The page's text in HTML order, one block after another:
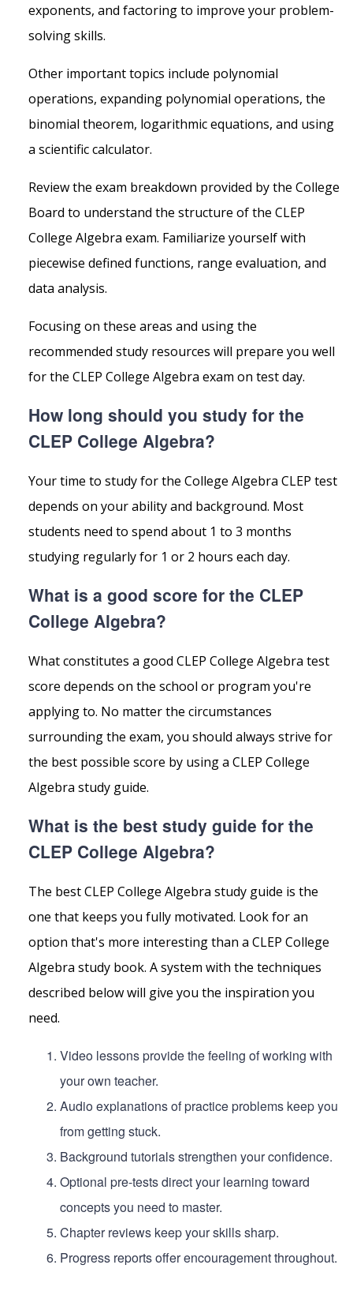
exponents, and factoring to improve your problem-
solving skills.
Other important topics include polynomial
operations, expanding polynomial operations, the
binomial theorem, logarithmic equations, and using
a scientific calculator.
Review the exam breakdown provided by the College
Board to understand the structure of the CLEP
College Algebra exam. Familiarize yourself with
piecewise defined functions, range evaluation, and
data analysis.
Focusing on these areas and using the
recommended study resources will prepare you well
for the CLEP College Algebra exam on test day.
How long should you study for the
CLEP College Algebra?
Your time to study for the College Algebra CLEP test
depends on your ability and background. Most
students need to spend about 1 to 3 months
studying regularly for 1 or 2 hours each day.
What is a good score for the CLEP
College Algebra?
What constitutes a good CLEP College Algebra test
score depends on the school or program you're
applying to. No matter the circumstances
surrounding the exam, you should always strive for
the best possible score by using a CLEP College
Algebra study guide.
What is the best study guide for the
CLEP College Algebra?
The best CLEP College Algebra study guide is the
one that keeps you fully motivated. Look for an
option that's more interesting than a CLEP College
Algebra study book. A system with the techniques
described below will give you the inspiration you
need.
Video lessons provide the feeling of working with
your own teacher.
Audio explanations of practice problems keep you
from getting stuck.
Background tutorials strengthen your confidence.
Optional pre-tests direct your learning toward
concepts you need to master.
Chapter reviews keep your skills sharp.
Progress reports offer encouragement throughout.